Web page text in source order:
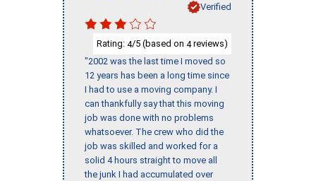
Verified
Rating: 4/5 (based on 4reviews)
"2002 was the last time I moved so
12 years has been a long time since
I had to use a moving company. I
can thankfully say that this moving
job was done with no problems
whatsoever. The crew who did the
job was skilled and worked for a
solid 4 hours straight to move all
the junk I had accumulated over